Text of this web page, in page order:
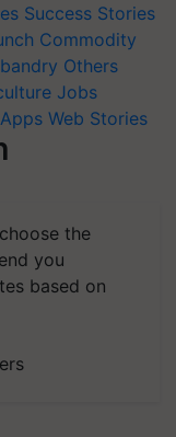
Success Stories
Commodity
Others
Jobs
Web Stories
the
you
based on